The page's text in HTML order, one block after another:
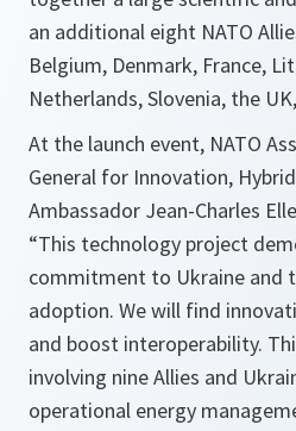
an additional eight NATO
Belgium, Denmark, France,
Netherlands, Slovenia, the
At the launch event, NATO
General for Innovation,
Ambassador Jean-Charles
“This technology project
commitment to Ukraine and
adoption. We will find
and boost interoperability.
involving nine Allies and
operational energy